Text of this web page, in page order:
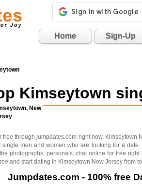
Home Sign-Up
Kimseytown
New
free through jumpdates.com right now.
single men and women who are looking for a
photographs, personals, chat online for free
and start dating in Kimseytown New Jersey from
Jumpdates.com - 100% free